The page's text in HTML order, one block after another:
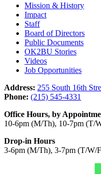
Mission & History
Impact
Staff
Board of Directors
Public Documents
OK2BU Stories
Videos
Job Opportunities
Address: 255 South 16th
Phone: (215) 545-4331
Office Hours, by
10-6pm (M/Th), 10-7pm (T/
Drop-in Hours
3-6pm (M/Th), 3-7pm (T/W/